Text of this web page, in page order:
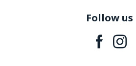
Follow us